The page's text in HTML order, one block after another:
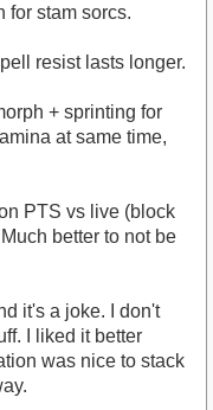
for stam sorcs.
resist lasts longer.
+ sprinting for
at same time,
PTS vs live (block
better to not be
it's a joke. I don't
I liked it better
was nice to stack